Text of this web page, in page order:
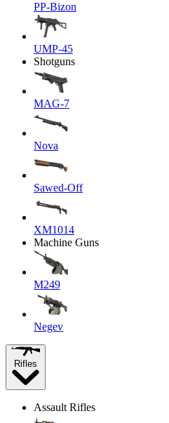
PP-Bizon
UMP-45
Shotguns
MAG-7
Nova
Sawed-Off
XM1014
Machine Guns
M249
Negev
Rifles
Assault Rifles